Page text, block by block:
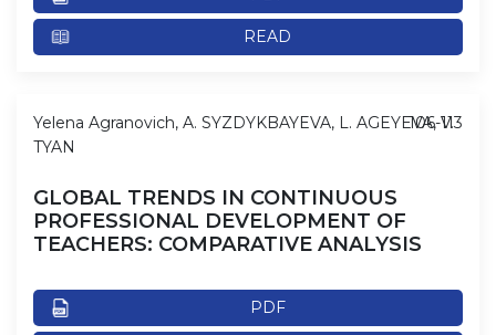
READ
Yelena Agranovich, A. SYZDYKBAYEVA, L. AGEYEVA, V.
TYAN
GLOBAL TRENDS IN CONTINUOUS
PROFESSIONAL DEVELOPMENT OF
TEACHERS: COMPARATIVE ANALYSIS
PDF
106-113